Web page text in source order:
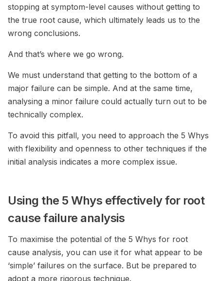
stopping at symptom-level causes without getting to
the true root cause, which ultimately leads us to the
wrong conclusions.
And that’s where we go wrong.
We must understand that getting to the bottom of a
major failure can be simple. And at the same time,
analysing a minor failure could actually turn out to be
technically complex.
To avoid this pitfall, you need to approach the 5 Whys
with flexibility and openness to other techniques if the
initial analysis indicates a more complex issue.
Using the 5 Whys effectively for root
cause failure analysis
To maximise the potential of the 5 Whys for root
cause analysis, you can use it for what appear to be
‘simple’ failures on the surface. But be prepared to
adopt a more rigorous technique.